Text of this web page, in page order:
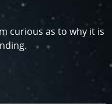
curious as to why it is